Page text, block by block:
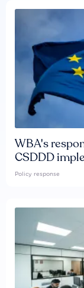
WBA's
CSDDD
Policy response